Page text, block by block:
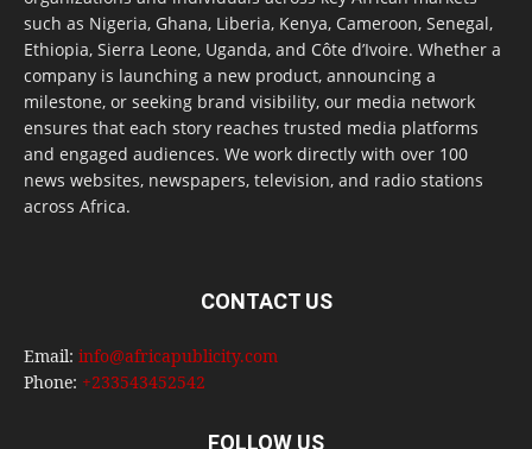
such as Nigeria, Ghana, Liberia, Kenya, Cameroon, Senegal,
Ethiopia, Sierra Leone, Uganda, and Côte d’Ivoire. Whether a
company is launching a new product, announcing a
milestone, or seeking brand visibility, our media network
ensures that each story reaches trusted media platforms
and engaged audiences. We work directly with over 100
news websites, newspapers, television, and radio stations
across Africa.
CONTACT US
Email: info@africapublicity.com
Phone: +233543452542
FOLLOW US